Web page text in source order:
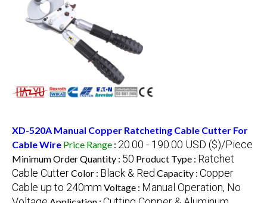
XD-520A Manual Copper Ratcheting Cable Cutter For
Cable Wire Price Range : 20.00 - 190.00 USD ($)/Piece
Minimum Order Quantity : 50 Product Type : Ratchet
Cable CutterColor : Black & Red Capacity : Copper
Cable up to 240mm Voltage : Manual Operation, No